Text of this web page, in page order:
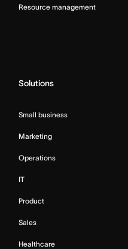
Resource management
Solutions
Small business
Marketing
Operations
IT
Product
Sales
Healthcare